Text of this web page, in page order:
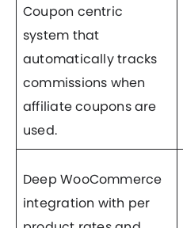
Coupon centric
system that
automatically tracks
commissions when
affiliate coupons are
used.
Deep WooCommerce
integration with per